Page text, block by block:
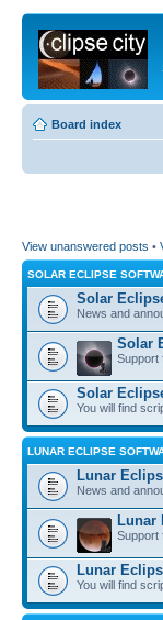
Board index
View unanswered posts •
SOLAR ECLIPSE
Solar
News and
Solar
Support
Solar
You will find
LUNAR ECLIPSE
Lunar
News and
Lunar
Support
Lunar
You will find